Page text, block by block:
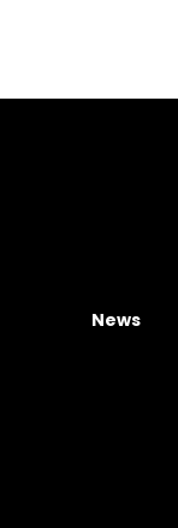
News